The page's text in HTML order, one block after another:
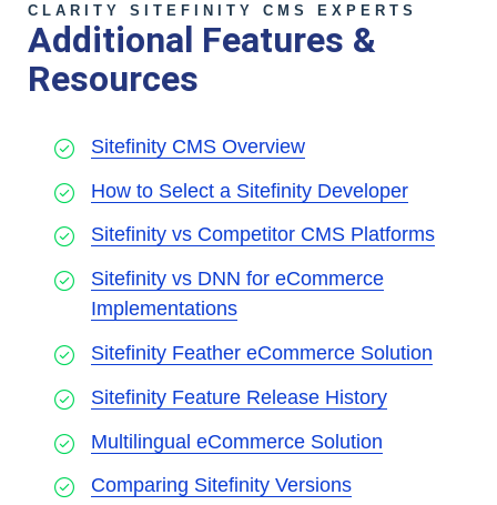
CLARITY SITEFINITY CMS EXPERTS
Additional Features &
Resources
Sitefinity CMS Overview
How to Select a Sitefinity Developer
Sitefinity vs Competitor CMS Platforms
Sitefinity vs DNN for eCommerce
Implementations
Sitefinity Feather eCommerce Solution
Sitefinity Feature Release History
Multilingual eCommerce Solution
Comparing Sitefinity Versions